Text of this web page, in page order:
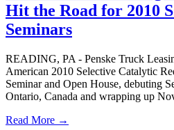
Hit the Road for 2010
Seminars
READING, PA - Penske Truck
American 2010 Selective Catalytic
Seminar and Open House, debuting
Ontario, Canada and wrapping up
Read More →